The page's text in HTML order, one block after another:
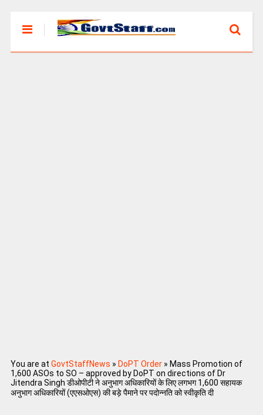
You are at GovtStaffNews » DoPT Order» Mass Promotion of
1,600 ASOs to SO – approved by DoPT on directions of Dr
Jitendra Singh डीओपीटी ने अनुभाग अधिकारियों के लिए लगभग 1,600 सहायक
अनुभाग अधिकारियों (एएसओएस) की बड़े पैमाने पर पदोन्नति को स्वीकृति दी